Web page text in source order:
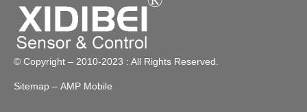
© Copyright – 2010-2023 : All Rights Reserved.
Sitemap – AMP Mobile